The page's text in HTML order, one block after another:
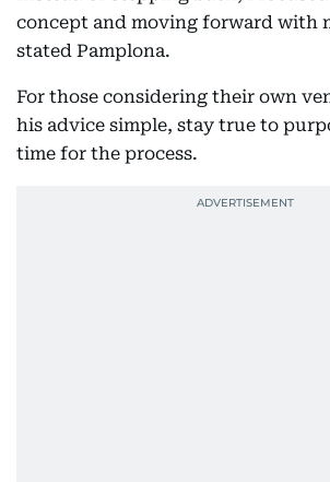
concept and moving forward with
stated Pamplona.
For those considering their own
his advice simple, stay true to
time for the process.